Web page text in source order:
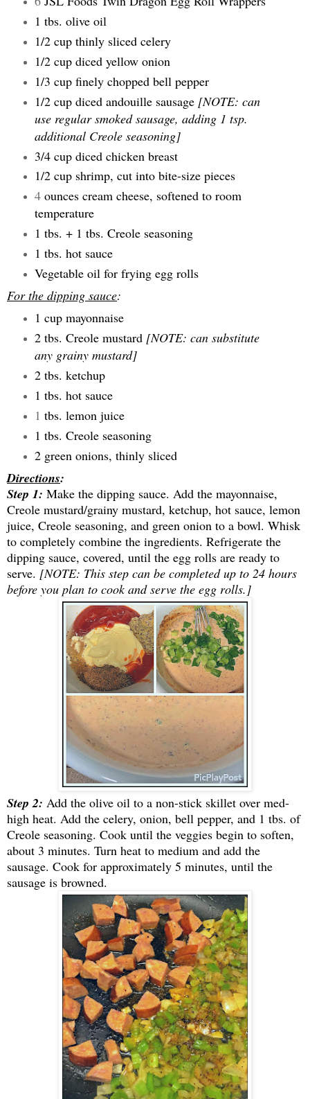
1 tbs. olive oil
1/2 cup thinly sliced celery
1/2 cup diced yellow onion
1/3 cup finely chopped bell pepper
1/2 cup diced andouille sausage[NOTE: can
use regular smoked sausage, adding 1 tsp.
additional Creole seasoning]
3/4 cup diced chicken breast
1/2 cup shrimp, cut into bite-size pieces
4ounces cream cheese, softened to room
temperature
1 tbs. + 1 tbs. Creole seasoning
1 tbs. hot sauce
Vegetable oil for frying egg rolls
For the dipping sauce:
1 cup mayonnaise
2 tbs. Creole mustard [NOTE: can substitute
any grainy mustard]
2 tbs. ketchup
1 tbs. hot sauce
1 tbs. lemon juice
1 tbs. Creole seasoning
2 green onions, thinly sliced
Directions:
Step 1: Make the dipping sauce. Add the mayonnaise,
Creole mustard/grainy mustard, ketchup, hot sauce, lemon
juice, Creole seasoning, and green onion to a bowl. Whisk
to completely combine the ingredients. Refrigerate the
dipping sauce, covered, until the egg rolls are ready to
serve. [NOTE: This step can be completed up to 24 hours
before you plan to cook and serve the egg rolls.]
Step 2: Add the olive oil to a non-stick skillet over med-
high heat. Add the celery, onion, bell pepper, and 1 tbs. of
Creole seasoning. Cook until the veggies begin to soften,
about 3 minutes. Turn heat to medium and add the
sausage. Cook for approximately 5 minutes, until the
sausage is browned.